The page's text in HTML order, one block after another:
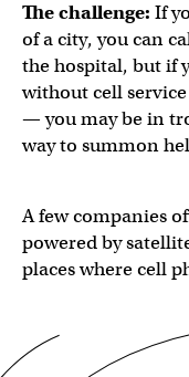
The challenge: If
of a city, you can
the hospital, but if
without cell
— you may be in
way to summon
A few companies
powered by
places where cell